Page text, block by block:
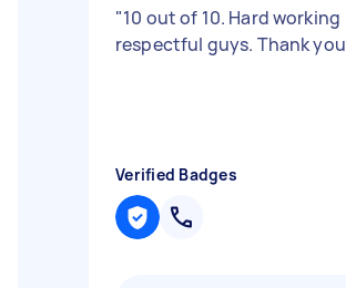
"10 out of 10. Hard working
respectful guys. Thank you
Verified Badges